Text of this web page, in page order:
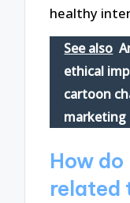
healthy
See also
ethical
cartoon
marketing
How
related